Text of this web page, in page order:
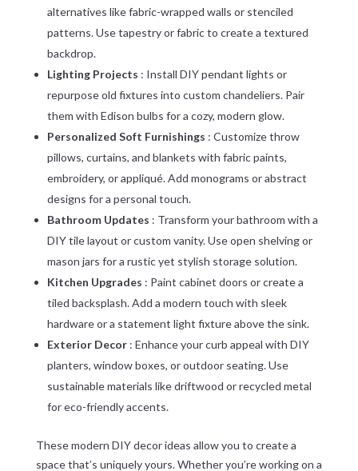
alternatives like fabric-wrapped walls or stenciled
patterns. Use tapestry or fabric to create a textured
backdrop.
Lighting Projects : Install DIY pendant lights or
repurpose old fixtures into custom chandeliers. Pair
them with Edison bulbs for a cozy, modern glow.
Personalized Soft Furnishings : Customize throw
pillows, curtains, and blankets with fabric paints,
embroidery, or appliqué. Add monograms or abstract
designs for a personal touch.
Bathroom Updates : Transform your bathroom with a
DIY tile layout or custom vanity. Use open shelving or
mason jars for a rustic yet stylish storage solution.
Kitchen Upgrades : Paint cabinet doors or create a
tiled backsplash. Add a modern touch with sleek
hardware or a statement light fixture above the sink.
Exterior Decor : Enhance your curb appeal with DIY
planters, window boxes, or outdoor seating. Use
sustainable materials like driftwood or recycled metal
for eco-friendly accents.
These modern DIY decor ideas allow you to create a
space that’s uniquely yours. Whether you’re working on a